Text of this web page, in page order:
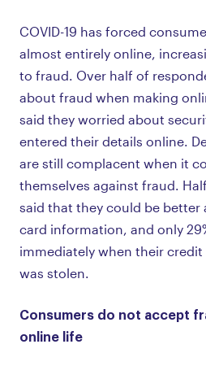
COVID-19 has forced
almost entirely online,
to fraud. Over half of
about fraud when making
said they worried about
entered their details online.
are still complacent when it
themselves against fraud.
said that they could be
card information, and only
immediately when their
was stolen.
Consumers do not accept
online life